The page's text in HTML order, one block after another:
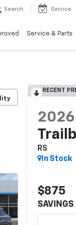
Search Service
Service & Parts
RECENT
2026
RS
In Stock
$875
SAVINGS